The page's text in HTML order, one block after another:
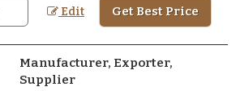
Edit Get Best Price
Manufacturer, Exporter,
Supplier